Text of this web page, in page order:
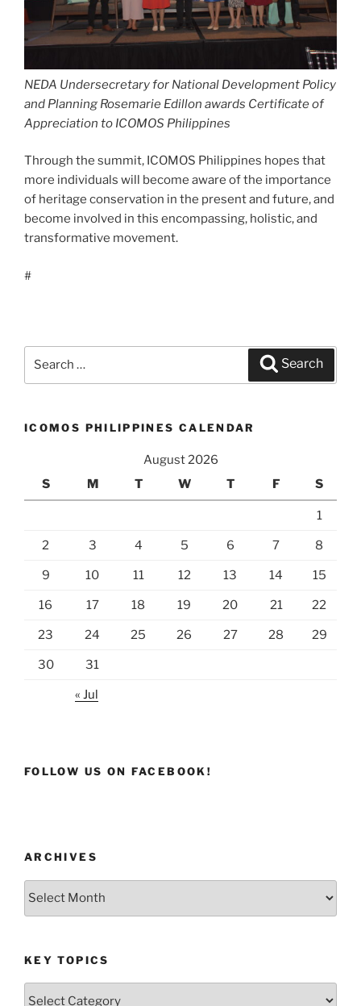
NEDA Undersecretary for National Development Policy
and Planning Rosemarie Edillon awards Certificate of
Appreciation to ICOMOS Philippines
Through the summit, ICOMOS Philippines hopes that
more individuals will become aware of the importance
of heritage conservation in the present and future, and
become involved in this encompassing, holistic, and
transformative movement.
#
Search
Search
ICOMOS PHILIPPINES CALENDAR
August 2026
S
M T W T F S
1
2 3 4 5 6 7 8
9 10 11 12 13 14 15
16 17 18 19 20 21 22
23 24 25 26 27 28 29
30 31
« Jul
FOLLOW US ON FACEBOOK!
ARCHIVES
Archives
KEY TOPICS
Key